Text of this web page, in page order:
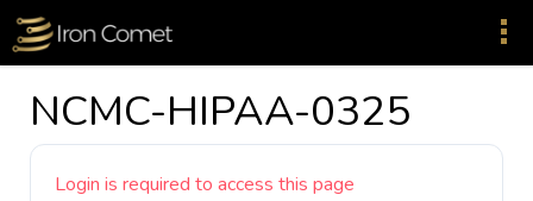
NCMC-HIPAA-0325
Login is required to access this page